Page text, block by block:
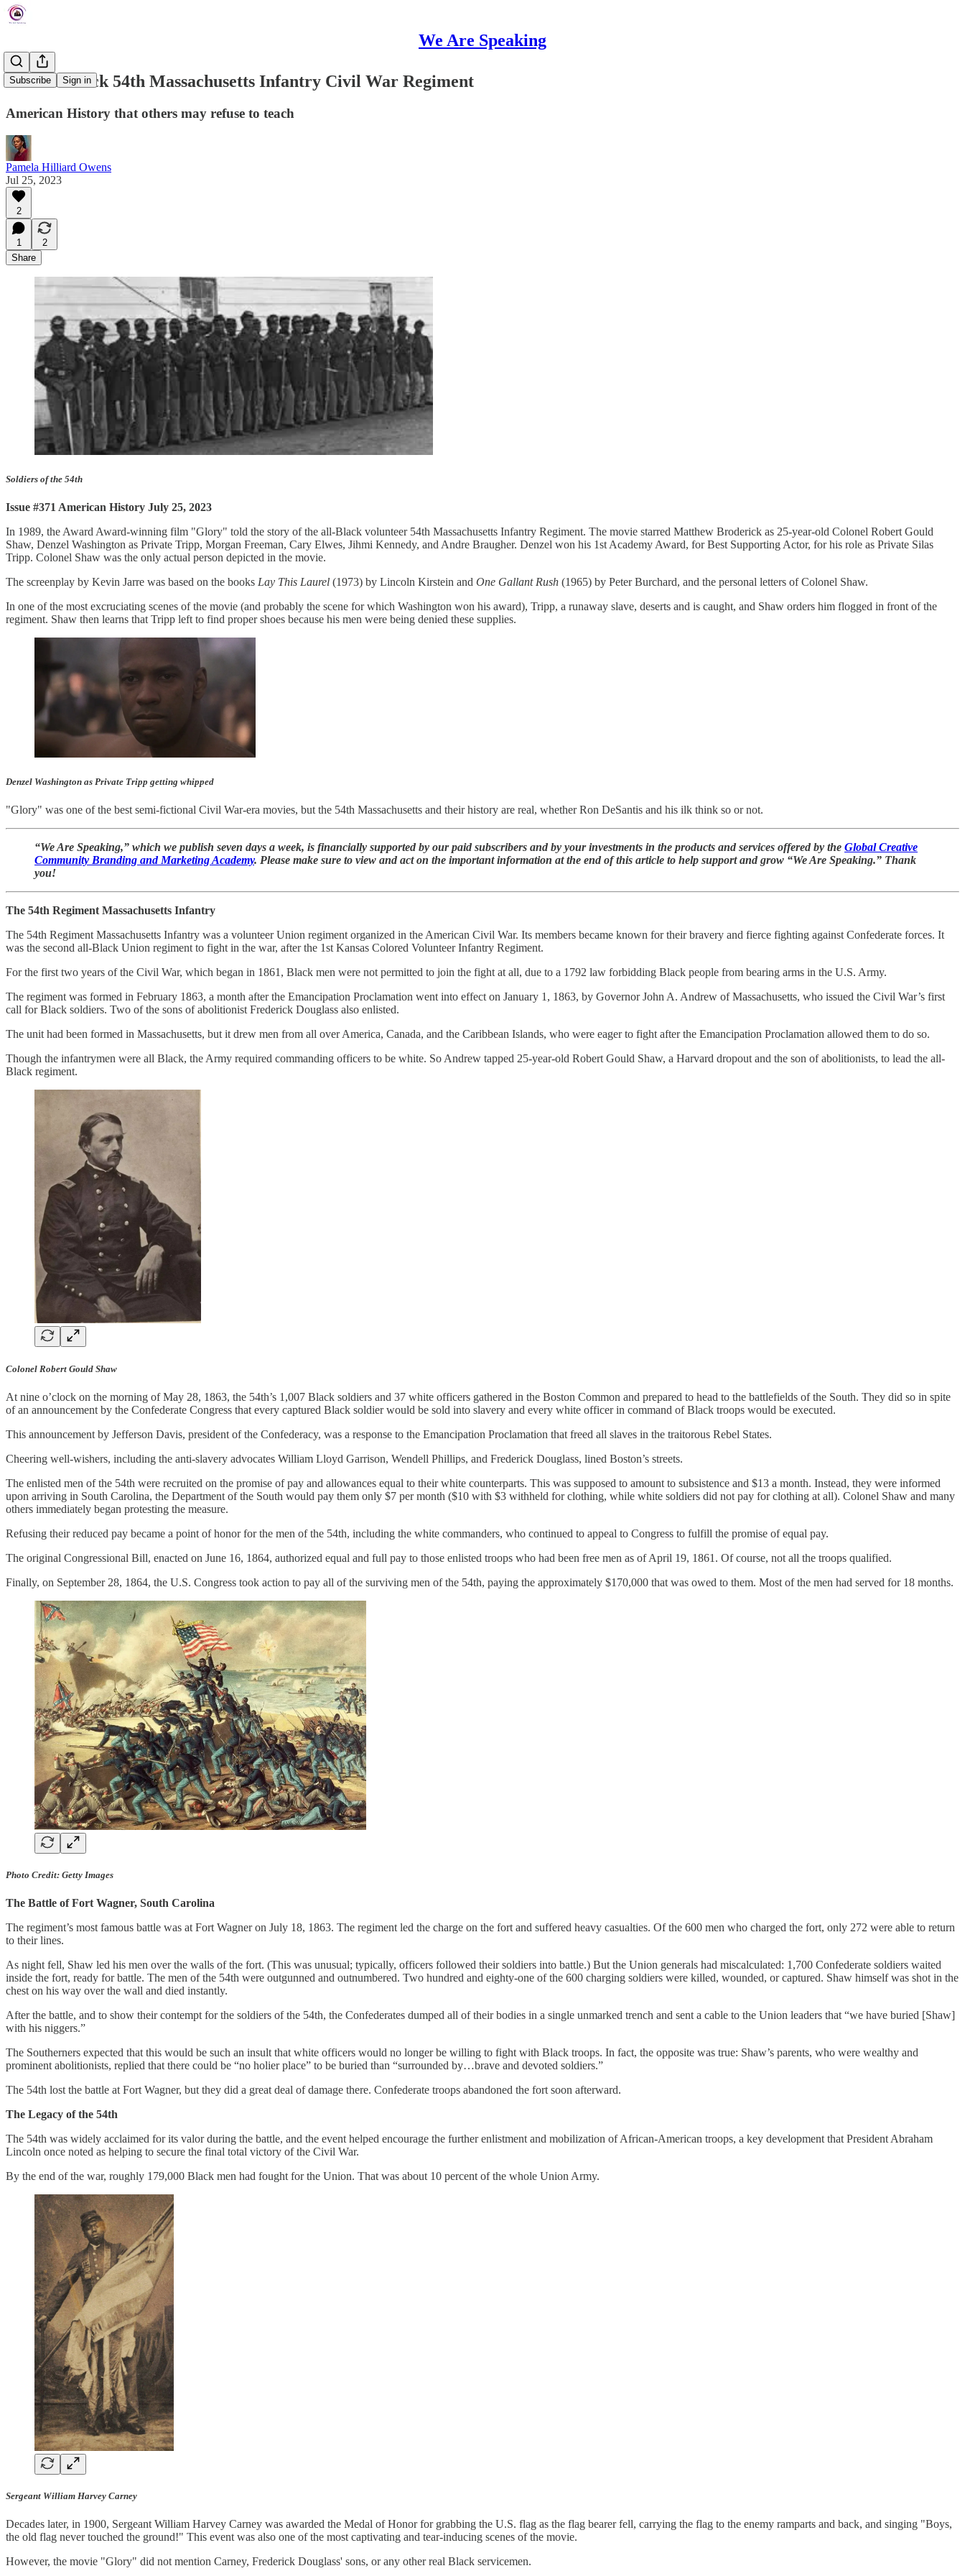
We Are Speaking
Subscribe Sign in
The All-Black 54th Massachusetts Infantry Civil War Regiment
American History that others may refuse to teach
Pamela Hilliard Owens
Jul 25, 2023
2
1
2
Share
Soldiers of the 54th
Issue #371 American History July 25, 2023
In 1989, the Award Award-winning film "Glory" told the story of the all-Black volunteer 54th Massachusetts Infantry Regiment. The movie starred Matthew Broderick as 25-year-old Colonel Robert Gould
Shaw, Denzel Washington as Private Tripp, Morgan Freeman, Cary Elwes, Jihmi Kennedy, and Andre Braugher. Denzel won his 1st Academy Award, for Best Supporting Actor, for his role as Private Silas
Tripp. Colonel Shaw was the only actual person depicted in the movie.
The screenplay by Kevin Jarre was based on the books Lay This Laurel (1973) by Lincoln Kirstein and One Gallant Rush (1965) by Peter Burchard, and the personal letters of Colonel Shaw.
In one of the most excruciating scenes of the movie (and probably the scene for which Washington won his award), Tripp, a runaway slave, deserts and is caught, and Shaw orders him flogged in front of the
regiment. Shaw then learns that Tripp left to find proper shoes because his men were being denied these supplies.
Denzel Washington as Private Tripp getting whipped
"Glory" was one of the best semi-fictional Civil War-era movies, but the 54th Massachusetts and their history are real, whether Ron DeSantis and his ilk think so or not.
“We Are Speaking,” which we publish seven days a week, is financially supported by our paid subscribers and by your investments in the products and services offered by the Global Creative
Community Branding and Marketing Academy. Please make sure to view and act on the important information at the end of this article to help support and grow “We Are Speaking.” Thank
you!
The 54th Regiment Massachusetts Infantry
The 54th Regiment Massachusetts Infantry was a volunteer Union regiment organized in the American Civil War. Its members became known for their bravery and fierce fighting against Confederate forces. It
was the second all-Black Union regiment to fight in the war, after the 1st Kansas Colored Volunteer Infantry Regiment.
For the first two years of the Civil War, which began in 1861, Black men were not permitted to join the fight at all, due to a 1792 law forbidding Black people from bearing arms in the U.S. Army.
The regiment was formed in February 1863, a month after the Emancipation Proclamation went into effect on January 1, 1863, by Governor John A. Andrew of Massachusetts, who issued the Civil War’s first
call for Black soldiers. Two of the sons of abolitionist Frederick Douglass also enlisted.
The unit had been formed in Massachusetts, but it drew men from all over America, Canada, and the Caribbean Islands, who were eager to fight after the Emancipation Proclamation allowed them to do so.
Though the infantrymen were all Black, the Army required commanding officers to be white. So Andrew tapped 25-year-old Robert Gould Shaw, a Harvard dropout and the son of abolitionists, to lead the all-
Black regiment.
Colonel Robert Gould Shaw
At nine o’clock on the morning of May 28, 1863, the 54th’s 1,007 Black soldiers and 37 white officers gathered in the Boston Common and prepared to head to the battlefields of the South. They did so in spite
of an announcement by the Confederate Congress that every captured Black soldier would be sold into slavery and every white officer in command of Black troops would be executed.
This announcement by Jefferson Davis, president of the Confederacy, was a response to the Emancipation Proclamation that freed all slaves in the traitorous Rebel States.
Cheering well-wishers, including the anti-slavery advocates William Lloyd Garrison, Wendell Phillips, and Frederick Douglass, lined Boston’s streets.
The enlisted men of the 54th were recruited on the promise of pay and allowances equal to their white counterparts. This was supposed to amount to subsistence and $13 a month. Instead, they were informed
upon arriving in South Carolina, the Department of the South would pay them only $7 per month ($10 with $3 withheld for clothing, while white soldiers did not pay for clothing at all). Colonel Shaw and many
others immediately began protesting the measure.
Refusing their reduced pay became a point of honor for the men of the 54th, including the white commanders, who continued to appeal to Congress to fulfill the promise of equal pay.
The original Congressional Bill, enacted on June 16, 1864, authorized equal and full pay to those enlisted troops who had been free men as of April 19, 1861. Of course, not all the troops qualified.
Finally, on September 28, 1864, the U.S. Congress took action to pay all of the surviving men of the 54th, paying the approximately $170,000 that was owed to them. Most of the men had served for 18 months.
Photo Credit: Getty Images
The Battle of Fort Wagner, South Carolina
The regiment’s most famous battle was at Fort Wagner on July 18, 1863. The regiment led the charge on the fort and suffered heavy casualties. Of the 600 men who charged the fort, only 272 were able to return
to their lines.
As night fell, Shaw led his men over the walls of the fort. (This was unusual; typically, officers followed their soldiers into battle.) But the Union generals had miscalculated: 1,700 Confederate soldiers waited
inside the fort, ready for battle. The men of the 54th were outgunned and outnumbered. Two hundred and eighty-one of the 600 charging soldiers were killed, wounded, or captured. Shaw himself was shot in the
chest on his way over the wall and died instantly.
After the battle, and to show their contempt for the soldiers of the 54th, the Confederates dumped all of their bodies in a single unmarked trench and sent a cable to the Union leaders that “we have buried [Shaw]
with his niggers.”
The Southerners expected that this would be such an insult that white officers would no longer be willing to fight with Black troops. In fact, the opposite was true: Shaw’s parents, who were wealthy and
prominent abolitionists, replied that there could be “no holier place” to be buried than “surrounded by…brave and devoted soldiers.”
The 54th lost the battle at Fort Wagner, but they did a great deal of damage there. Confederate troops abandoned the fort soon afterward.
The Legacy of the 54th
The 54th was widely acclaimed for its valor during the battle, and the event helped encourage the further enlistment and mobilization of African-American troops, a key development that President Abraham
Lincoln once noted as helping to secure the final total victory of the Civil War.
By the end of the war, roughly 179,000 Black men had fought for the Union. That was about 10 percent of the whole Union Army.
Sergeant William Harvey Carney
Decades later, in 1900, Sergeant William Harvey Carney was awarded the Medal of Honor for grabbing the U.S. flag as the flag bearer fell, carrying the flag to the enemy ramparts and back, and singing "Boys,
the old flag never touched the ground!" This event was also one of the most captivating and tear-inducing scenes of the movie.
However, the movie "Glory" did not mention Carney, Frederick Douglass' sons, or any other real Black servicemen.